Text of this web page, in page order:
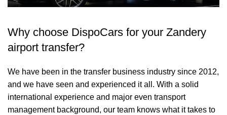
Why choose DispoCars for your Zandery
airport transfer?
We have been in the transfer business industry since 2012,
and we have seen and experienced it all. With a solid
international experience and major even transport
management background, our team knows what it takes to